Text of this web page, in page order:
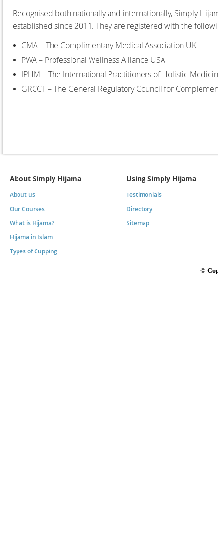
Recognised both nationally and internationally, Simply
established since 2011. They are registered with the
CMA – The Complimentary Medical Association UK
PWA – Professional Wellness Alliance USA
IPHM – The International Practitioners of Holistic
GRCCT – The General Regulatory Council for
About Simply Hijama
About us
Our Courses
What is Hijama?
Hijama in Islam
Types of Cupping
Using Simply Hijama
Testimonials
Directory
Sitemap
©